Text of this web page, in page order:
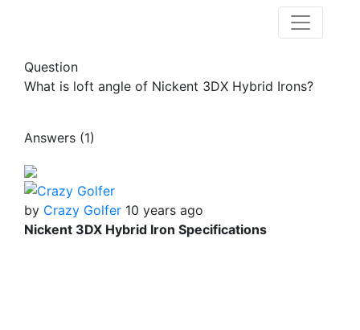
Question
What is loft angle of Nickent 3DX Hybrid Irons?
Answers (1)
by Crazy Golfer 10 years ago
Nickent 3DX Hybrid Iron Specifications